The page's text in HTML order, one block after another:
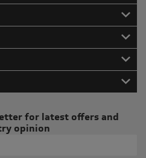
for latest offers and
opinion